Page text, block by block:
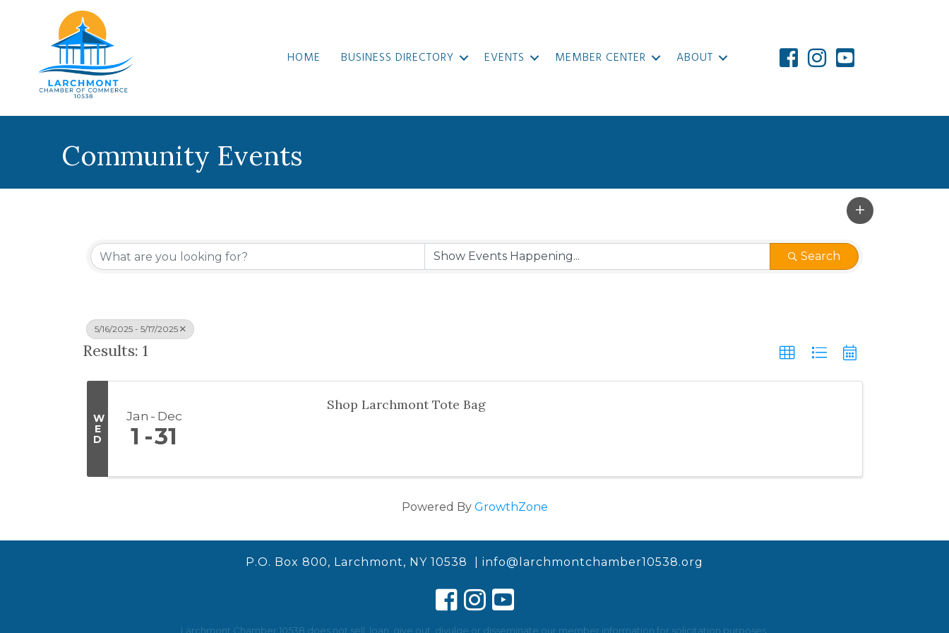
HOME BUSINESS DIRECTORY EVENTS MEMBER CENTER ABOUT
Community Events
Search
5/16/2025 - 5/17/2025
Results: 1
W
E
D
Jan Dec
1 31
Shop Larchmont Tote Bag
Powered By GrowthZone
P.O. Box 800, Larchmont, NY 10538 | info@larchmontchamber10538.org
Larchmont Chamber 10538 does not sell, loan, give out, divulge or disseminate our member information for solicitation purposes.